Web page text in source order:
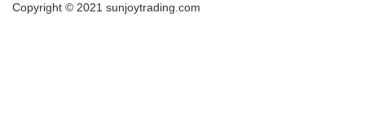
Copyright © 2021 sunjoytrading.com